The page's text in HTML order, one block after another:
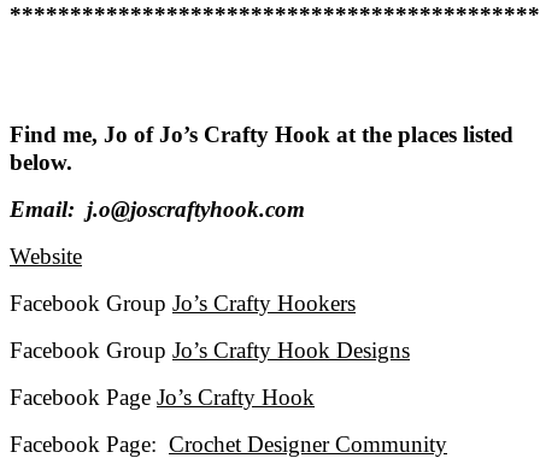
Find me, Jo of Jo’s Crafty Hook at the places listed
below.
Email: j.o@joscraftyhook.com
Website
Facebook Group Jo’s Crafty Hookers
Facebook Group Jo’s Crafty Hook Designs
Facebook Page Jo’s Crafty Hook
Facebook Page: Crochet Designer Community